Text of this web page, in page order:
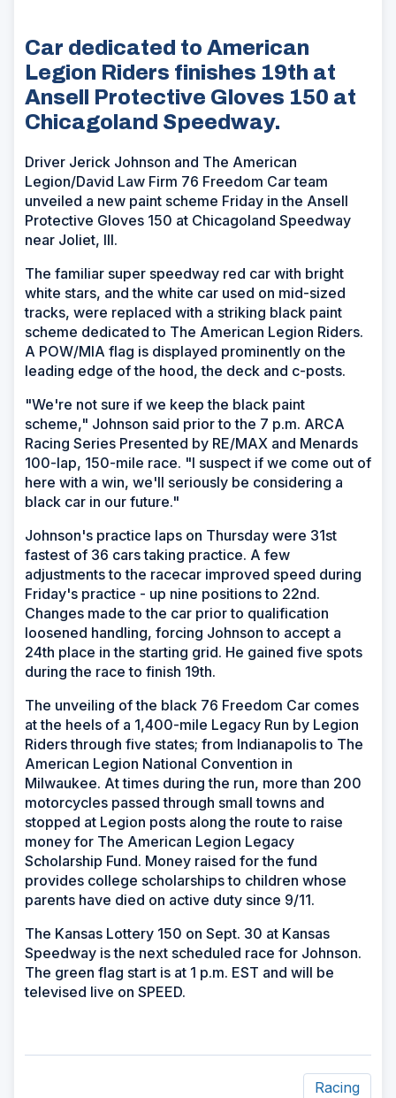
Car dedicated to American
Legion Riders finishes 19th at
Ansell Protective Gloves 150 at
Chicagoland Speedway.
Driver Jerick Johnson and The American
Legion/David Law Firm 76 Freedom Car team
unveiled a new paint scheme Friday in the Ansell
Protective Gloves 150 at Chicagoland Speedway
near Joliet, Ill.
The familiar super speedway red car with bright
white stars, and the white car used on mid-sized
tracks, were replaced with a striking black paint
scheme dedicated to The American Legion Riders.
A POW/MIA flag is displayed prominently on the
leading edge of the hood, the deck and c-posts.
"We're not sure if we keep the black paint
scheme," Johnson said prior to the 7 p.m. ARCA
Racing Series Presented by RE/MAX and Menards
100-lap, 150-mile race. "I suspect if we come out of
here with a win, we'll seriously be considering a
black car in our future."
Johnson's practice laps on Thursday were 31st
fastest of 36 cars taking practice. A few
adjustments to the racecar improved speed during
Friday's practice - up nine positions to 22nd.
Changes made to the car prior to qualification
loosened handling, forcing Johnson to accept a
24th place in the starting grid. He gained five spots
during the race to finish 19th.
The unveiling of the black 76 Freedom Car comes
at the heels of a 1,400-mile Legacy Run by Legion
Riders through five states; from Indianapolis to The
American Legion National Convention in
Milwaukee. At times during the run, more than 200
motorcycles passed through small towns and
stopped at Legion posts along the route to raise
money for The American Legion Legacy
Scholarship Fund. Money raised for the fund
provides college scholarships to children whose
parents have died on active duty since 9/11.
The Kansas Lottery 150 on Sept. 30 at Kansas
Speedway is the next scheduled race for Johnson.
The green flag start is at 1 p.m. EST and will be
televised live on SPEED.
Racing